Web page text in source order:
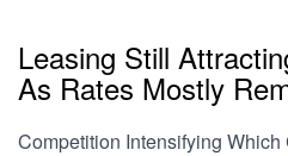
Leasing Still
As Rates Mostly
Competition Intensifying